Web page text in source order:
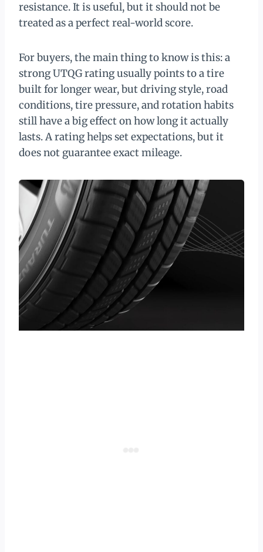
resistance. It is useful, but it should not be
treated as a perfect real-world score.
For buyers, the main thing to know is this: a
strong UTQG rating usually points to a tire
built for longer wear, but driving style, road
conditions, tire pressure, and rotation habits
still have a big effect on how long it actually
lasts. A rating helps set expectations, but it
does not guarantee exact mileage.